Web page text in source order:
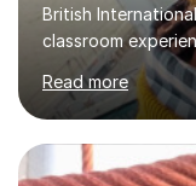
British
classroom
great progress in
understand
approach is
whatever your
by tailoring the
Read more